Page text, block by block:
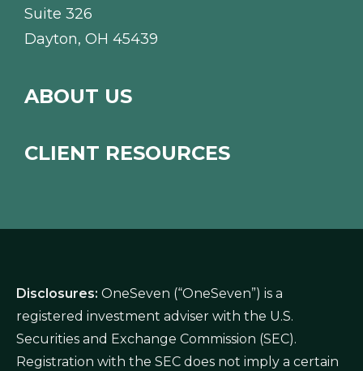
Suite 326
Dayton, OH 45439
ABOUT US
CLIENT RESOURCES
Disclosures: OneSeven (“OneSeven”) is a
registered investment adviser with the U.S.
Securities and Exchange Commission (SEC).
Registration with the SEC does not imply a certain